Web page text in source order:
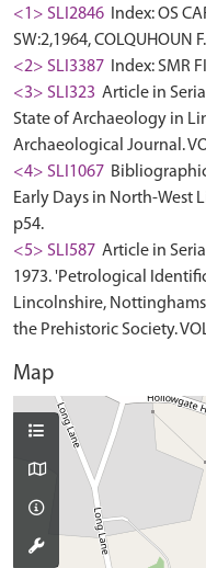
<1> SLI2846
Index: OS
SW:2,1964, COLQUHOUN F.
<2> SLI3387
Index: SMR
<3> SLI323 Article in
State of Archaeology in
Archaeological Journal.
<4> SLI1067
Early Days in North-West
p54.
<5> SLI587 Article in
1973. 'Petrological
Lincolnshire,
the Prehistoric Society.
Map